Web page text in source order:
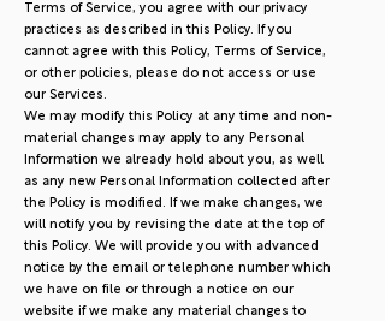
Terms of Service, you agree with our privacy
practices as described in this Policy. If you
cannot agree with this Policy, Terms of Service,
or other policies, please do not access or use
our Services.
We may modify this Policy at any time and non-
material changes may apply to any Personal
Information we already hold about you, as well
as any new Personal Information collected after
the Policy is modified. If we make changes, we
will notify you by revising the date at the top of
this Policy. We will provide you with advanced
notice by the email or telephone number which
we have on file or through a notice on our
website if we make any material changes to